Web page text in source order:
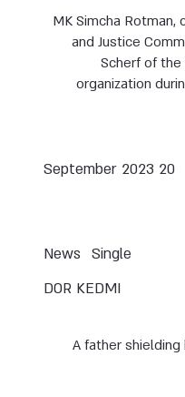
MK Simcha
and Justice
Scherf of the
organization
20 September 2023
Single
News
DOR KEDMI
A father shielding